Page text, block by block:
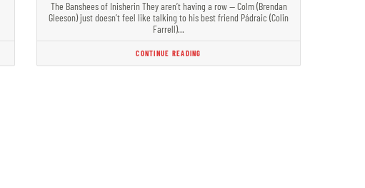
The Banshees of Inisherin They aren’t having a row — Colm (Brendan
Gleeson) just doesn’t feel like talking to his best friend Pádraic (Colin
Farrell)…
CONTINUE READING